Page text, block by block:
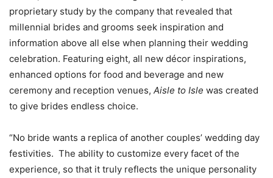
proprietary study by the company that revealed that
millennial brides and grooms seek inspiration and
information above all else when planning their wedding
celebration. Featuring eight, all new décor inspirations,
enhanced options for food and beverage and new
ceremony and reception venues, Aisle to Isle was created
to give brides endless choice.
“No bride wants a replica of another couples’ wedding day
festivities. The ability to customize every facet of the
experience, so that it truly reflects the unique personality